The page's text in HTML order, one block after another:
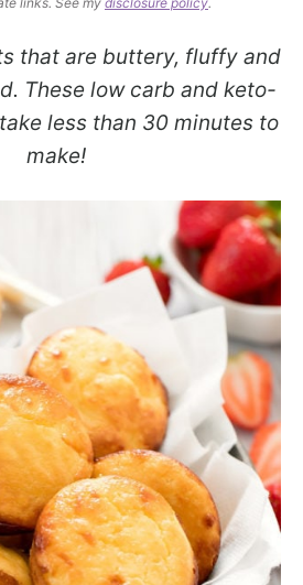
that are buttery, fluffy and
These low carb and keto-
less than 30 minutes to
make!